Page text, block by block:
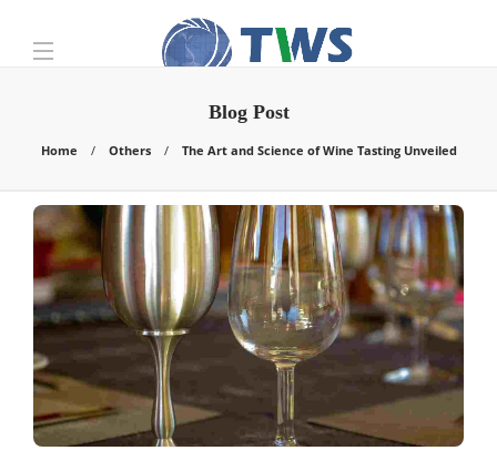
Blog Post
Home Others The Art and Science of Wine Tasting Unveiled